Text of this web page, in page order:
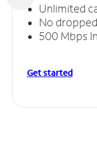
Unlimited
No
500 Mbps
Get started